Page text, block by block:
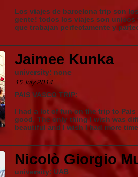
Los viajes de barcelona trip son
gente! todos los viajes son
que trabajan perfectamente y
Jaimee Kunka
university: none
15 July 2014
PAIS VASCO TRIP:
I had a lot of fun on the trip to
good. The only thing I wish was
beautiful and I wish I had more
Nicolò Giorgio
university: UAB